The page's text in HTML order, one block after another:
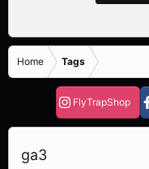
Home Tags
FlyTrapShop
ga3